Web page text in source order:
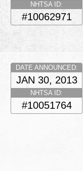
NHTSA ID:
#10062971
DATE ANNOUNCED:
JAN 30, 2013
NHTSA ID:
#10051764